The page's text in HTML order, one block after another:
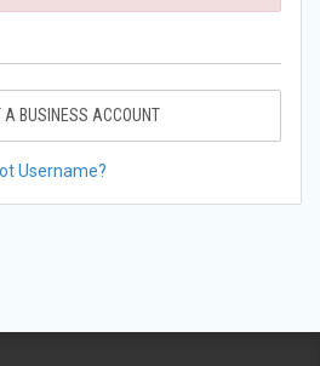
A BUSINESS ACCOUNT
Username?